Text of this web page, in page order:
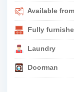
Available from
Fully
Laundry
Doorman